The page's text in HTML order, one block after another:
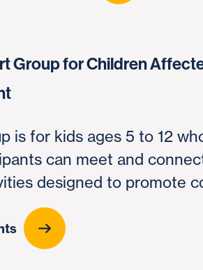
Group for Children
is for kids ages 5 to 12
can meet and
designed to promote